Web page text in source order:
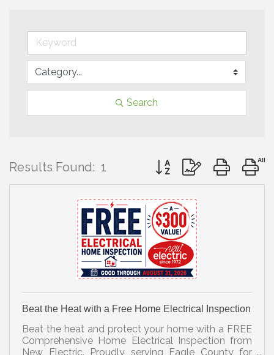
Search
Results Found: 1 Button group with nested
Beat the Heat with a Free Home Electrical Inspection
Beat the heat and protect your home with a FREE
Comprehensive Home Electrical Inspection from
New Electric. Proudly serving Eagle County for